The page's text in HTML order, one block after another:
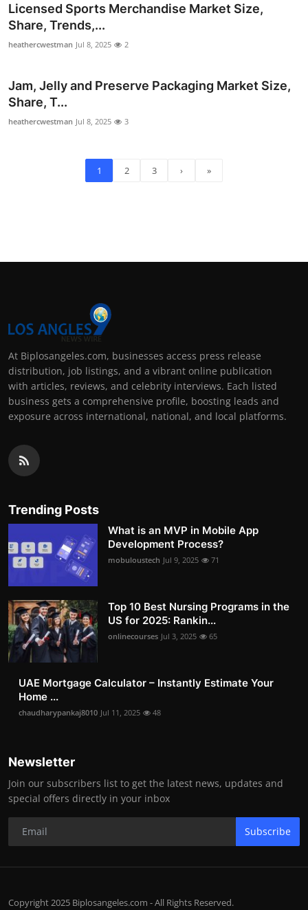
Licensed Sports Merchandise Market Size,
Share, Trends,...
heathercwestman Jul 8, 2025 2
Jam, Jelly and Preserve Packaging Market Size,
Share, T...
heathercwestman Jul 8, 2025 3
1 2 3 › »
At Biplosangeles.com, businesses access press release
distribution, job listings, and a vibrant online publication
with articles, reviews, and celebrity interviews. Each listed
business gets a comprehensive profile, boosting leads and
exposure across international, national, and local platforms.
Trending Posts
What is an MVP in Mobile App
Development Process?
mobuloustech Jul 9, 2025 71
Top 10 Best Nursing Programs in the
US for 2025: Rankin...
onlinecourses Jul 3, 2025 65
UAE Mortgage Calculator – Instantly Estimate Your
Home ...
chaudharypankaj8010 Jul 11, 2025 48
Newsletter
Join our subscribers list to get the latest news, updates and
special offers directly in your inbox
Subscribe
Copyright 2025 Biplosangeles.com - All Rights Reserved.